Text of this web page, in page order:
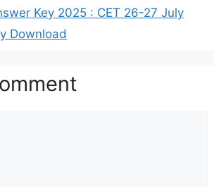
Key 2025 : CET 26-27 July
Download